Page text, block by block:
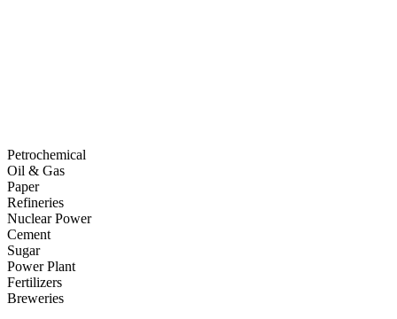
Petrochemical
Oil & Gas
Paper
Refineries
Nuclear Power
Cement
Sugar
Power Plant
Fertilizers
Breweries